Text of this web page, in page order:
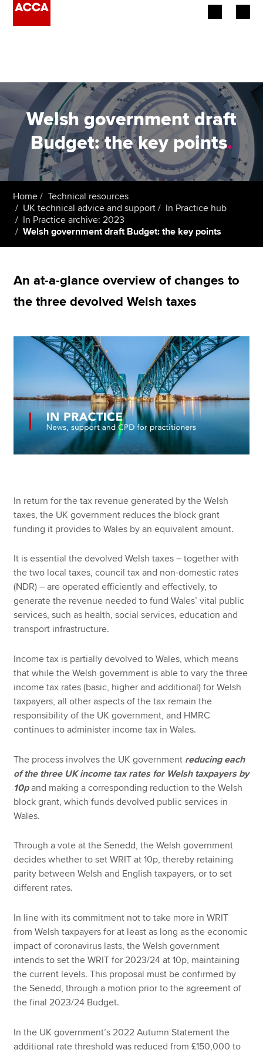
Employers
Learning providers
Members
Students
Affiliates
Policy and insights
Apply now
Find an accountant
Technical resources
Help & support
Welsh government draft
Budget: the key points.
Home
Technical resources
UK technical advice and support
In Practice hub
In Practice archive: 2023
Welsh government draft Budget: the key points
An at-a-glance overview of changes to
the three devolved Welsh taxes
In return for the tax revenue generated by the Welsh
taxes, the UK government reduces the block grant
funding it provides to Wales by an equivalent amount.
It is essential the devolved Welsh taxes – together with
the two local taxes, council tax and non-domestic rates
(NDR) – are operated efficiently and effectively, to
generate the revenue needed to fund Wales’ vital public
services, such as health, social services, education and
transport infrastructure.
Income tax is partially devolved to Wales, which means
that while the Welsh government is able to vary the three
income tax rates (basic, higher and additional) for Welsh
taxpayers, all other aspects of the tax remain the
responsibility of the UK government, and HMRC
continues to administer income tax in Wales.
The process involves the UK government reducing each
of the three UK income tax rates for Welsh taxpayers by
10pand making a corresponding reduction to the Welsh
block grant, which funds devolved public services in
Wales.
Through a vote at the Senedd, the Welsh government
decides whether to set WRIT at 10p, thereby retaining
parity between Welsh and English taxpayers, or to set
different rates.
In line with its commitment not to take more in WRIT
from Welsh taxpayers for at least as long as the economic
impact of coronavirus lasts, the Welsh government
intends to set the WRIT for 2023/24 at 10p, maintaining
the current levels. This proposal must be confirmed by
the Senedd, through a motion prior to the agreement of
the final 2023/24 Budget.
In the UK government’s 2022 Autumn Statement the
additional rate threshold was reduced from £150,000 to